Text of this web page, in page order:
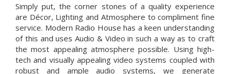
Simply put, the corner stones of a quality experience
are Décor, Lighting and Atmosphere to compliment fine
service. Modern Radio House has a keen understanding
of this and uses Audio & Video in such a way as to craft
the most appealing atmosphere possible. Using high-
tech and visually appealing video systems coupled with
robust and ample audio systems, we generate